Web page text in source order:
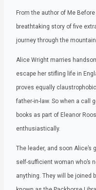
From the author of Me
breathtaking story of five
journey through the
Alice Wright marries
escape her stifling life in
proves equally
father-in-law. So when a call
books as part of Eleanor
enthusiastically.
The leader, and soon Alice’s
self-sufficient woman who’s
anything. They will be joined